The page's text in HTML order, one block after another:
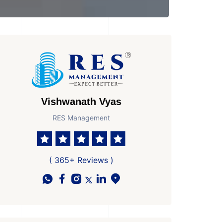
Vishwanath Vyas
RES Management
( 365+ Reviews )